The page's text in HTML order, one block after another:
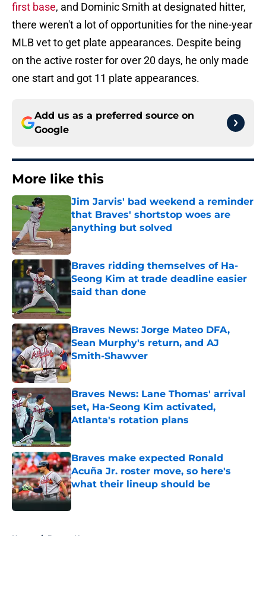
first base, and Dominic Smith at designated hitter,
there weren't a lot of opportunities for the nine-year
MLB vet to get plate appearances. Despite being
on the active roster for over 20 days, he only made
one start and got 11 plate appearances.
Add us as a preferred source on
Google
More like this
Jim Jarvis' bad weekend a reminder
that Braves' shortstop woes are
anything but solved
Braves ridding themselves of Ha-
Seong Kim at trade deadline easier
said than done
Published by on Invalid Date
Braves News: Jorge Mateo DFA,
Sean Murphy's return, and AJ
Smith-Shawver
Published by on Invalid Date
Braves News: Lane Thomas' arrival
set, Ha-Seong Kim activated,
Atlanta's rotation plans
Published by on Invalid Date
Braves make expected Ronald
Acuña Jr. roster move, so here's
what their lineup should be
Published by on Invalid Date
Home / Braves News